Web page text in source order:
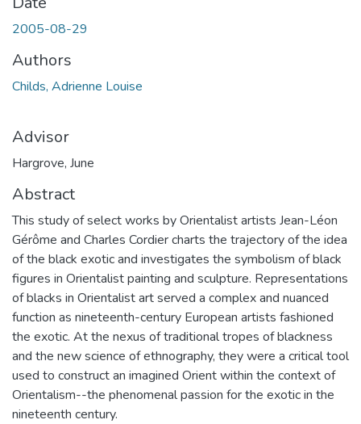
2005-08-29
Authors
Childs, Adrienne Louise
Advisor
Hargrove, June
Abstract
This study of select works by Orientalist artists Jean-Léon
Gérôme and Charles Cordier charts the trajectory of the idea
of the black exotic and investigates the symbolism of black
figures in Orientalist painting and sculpture. Representations
of blacks in Orientalist art served a complex and nuanced
function as nineteenth-century European artists fashioned
the exotic. At the nexus of traditional tropes of blackness
and the new science of ethnography, they were a critical tool
used to construct an imagined Orient within the context of
Orientalism--the phenomenal passion for the exotic in the
nineteenth century.